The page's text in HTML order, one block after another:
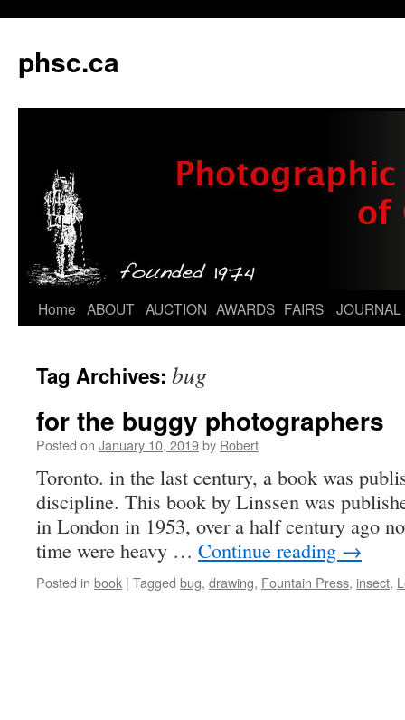
phsc.ca
Skip
content
Home ABOUT AUCTION AWARDS FAIRS JOURNAL
Tag Archives: bug
for the buggy photographers
Posted on January 10, 2019by Robert
Toronto. in the last century, a book was
discipline. This book by Linssen was
in London in 1953, over a half century ago
time were heavy … Continue reading →
Posted in book | Tagged bug, drawing, Fountain Press, insect,